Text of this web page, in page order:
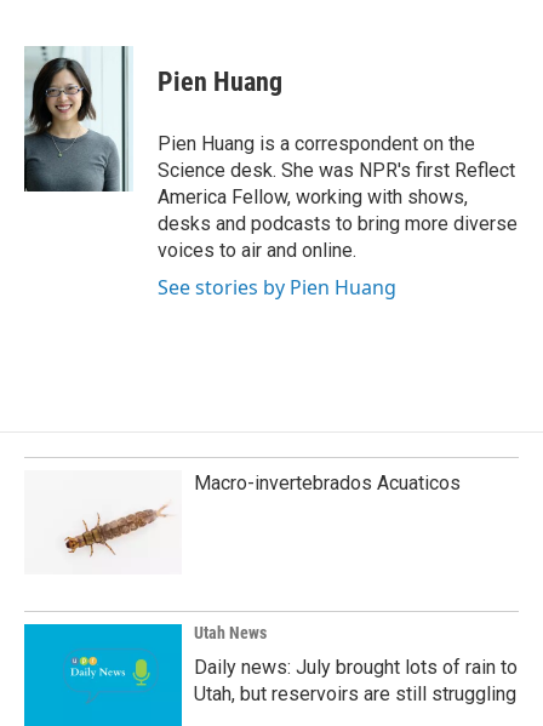
c
b
o
o
k
n
k
e
d
I
a
Pien Huang
Pien Huang is a correspondent on the
Science desk. She was NPR's first Reflect
America Fellow, working with shows,
desks and podcasts to bring more diverse
voices to air and online.
See stories by Pien Huang
Macro-invertebrados Acuaticos
Utah News
Daily news: July brought lots of rain to
Utah, but reservoirs are still struggling